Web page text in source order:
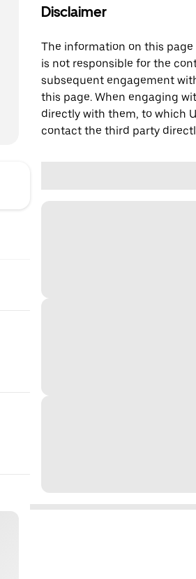
Disclaimer
The information on this
is not responsible for the
subsequent engagement
this page. When engaging
directly with them, to which
contact the third party